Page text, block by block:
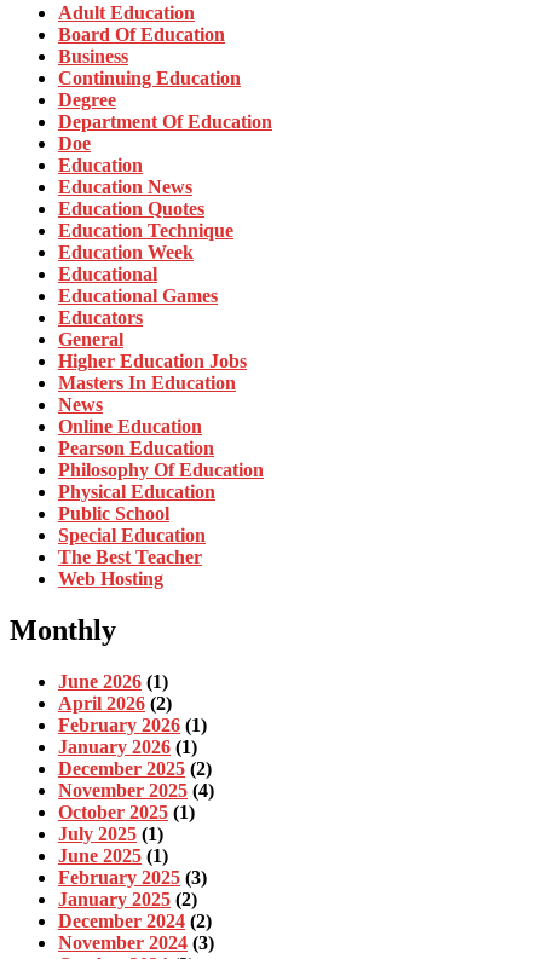
Adult Education
Board Of Education
Business
Continuing Education
Degree
Department Of Education
Doe
Education
Education News
Education Quotes
Education Technique
Education Week
Educational
Educational Games
Educators
General
Higher Education Jobs
Masters In Education
News
Online Education
Pearson Education
Philosophy Of Education
Physical Education
Public School
Special Education
The Best Teacher
Web Hosting
Monthly
June 2026 (1)
April 2026 (2)
February 2026 (1)
January 2026 (1)
December 2025 (2)
November 2025 (4)
October 2025 (1)
July 2025 (1)
June 2025 (1)
February 2025 (3)
January 2025 (2)
December 2024 (2)
November 2024 (3)